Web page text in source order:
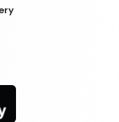
Development